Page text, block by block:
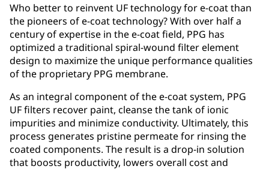
Who better to reinvent UF technology for e-coat than
the pioneers of e-coat technology? With over half a
century of expertise in the e-coat field, PPG has
optimized a traditional spiral-wound filter element
design to maximize the unique performance qualities
of the proprietary PPG membrane.
As an integral component of the e-coat system, PPG
UF filters recover paint, cleanse the tank of ionic
impurities and minimize conductivity. Ultimately, this
process generates pristine permeate for rinsing the
coated components. The result is a drop-in solution
that boosts productivity, lowers overall cost and